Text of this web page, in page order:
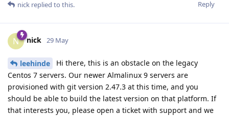
Reply
nick replied to this.
N nick 29 May
leehinde
Hi there, this is an obstacle on the legacy
Centos 7 servers. Our newer Almalinux 9 servers are
provisioned with git version 2.47.3 at this time, and you
should be able to build the latest version on that platform. If
that interests you, please open a ticket with support and we